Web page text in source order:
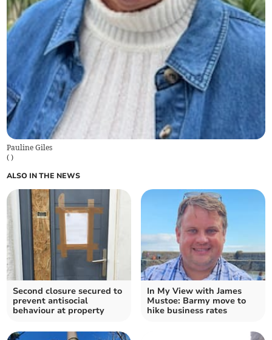
Pauline Giles
( )
ALSO IN THE NEWS
Second closure secured to
prevent antisocial
behaviour at property
In My View with James
Mustoe: Barmy move to
hike business rates